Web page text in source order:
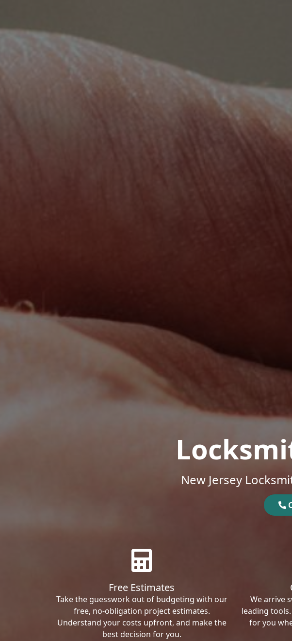
New Jersey
Free Estimates
Take the guesswork out of budgeting with our
free, no-obligation project estimates.
Understand your costs upfront, and make the
best decision for you.
We arrive
leading
for you